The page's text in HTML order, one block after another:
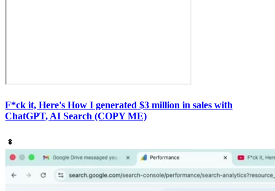
F*ck it, Here's How I generated $3 million in sales with
ChatGPT, AI Search (COPY ME)